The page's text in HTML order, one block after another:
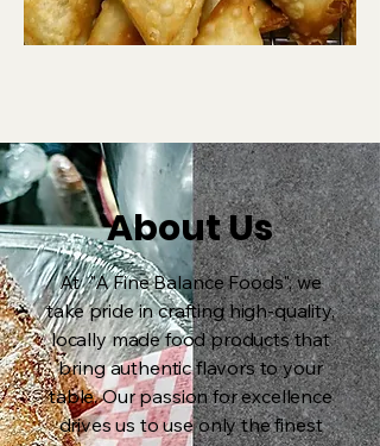
About Us
At "A Fine Balance Foods", we
take pride in crafting high-quality,
locally made food products that
bring authentic flavors to your
table. Our passion for excellence
drives us to use only the finest